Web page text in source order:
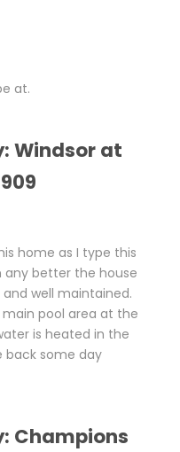
at.
Windsor at
home as I type this
any better the house
well maintained.
pool area at the
is heated in the
back some day
Champions